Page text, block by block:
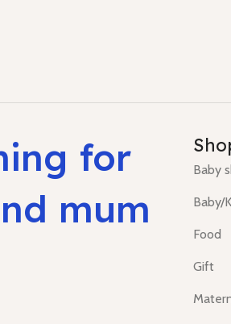
for
mum
Baby
Baby/
Food
Gift